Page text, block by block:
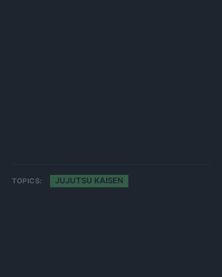
TOPICS: JUJUTSU KAISEN